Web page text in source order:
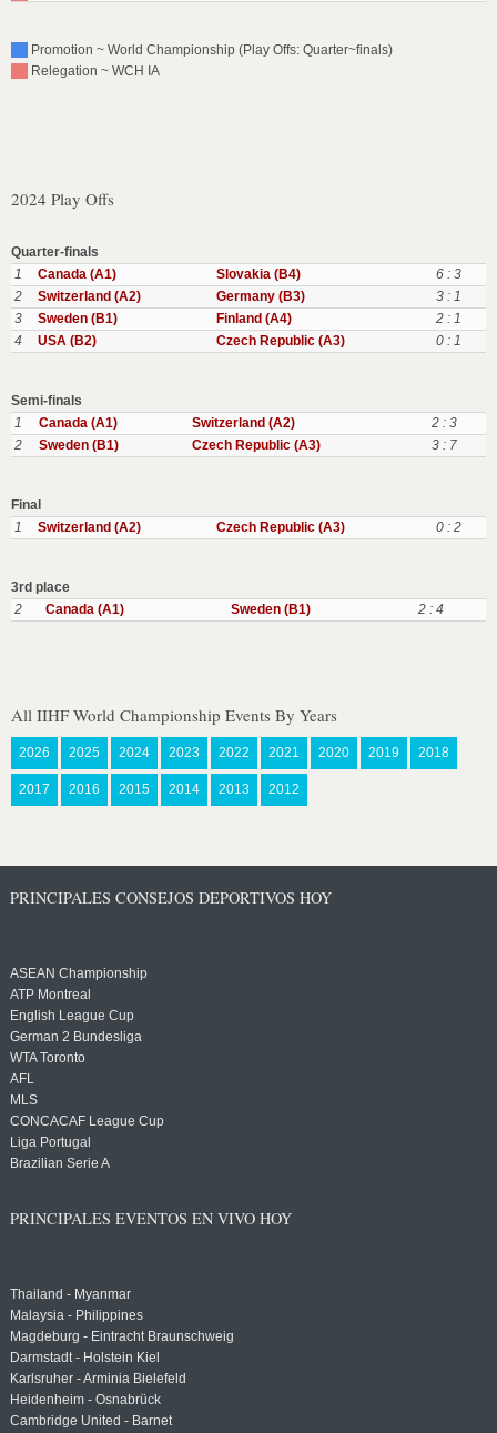
Promotion ~ World Championship (Play Offs: Quarter~finals)
Relegation ~ WCH IA
2024 Play Offs
Quarter-finals
1
Canada (A1) Slovakia (B4)
6 : 3
2
Switzerland (A2) Germany (B3)
3 : 1
3
Sweden (B1) Finland (A4)
2 : 1
4
USA (B2) Czech Republic (A3) 0 : 1
Semi-finals
1
Canada (A1) Switzerland (A2)
2 : 3
2
Sweden (B1) Czech Republic (A3) 3 : 7
Final
1
Switzerland (A2) Czech Republic (A3) 0 : 2
3rd place
2
Canada (A1) Sweden (B1) 2 : 4
All IIHF World Championship Events By Years
2026 2025 2024 2023 2022 2021 2020 2019 2018
2017 2016 2015 2014 2013 2012
PRINCIPALES CONSEJOS DEPORTIVOS HOY
ASEAN Championship
ATP Montreal
English League Cup
German 2 Bundesliga
WTA Toronto
AFL
MLS
CONCACAF League Cup
Liga Portugal
Brazilian Serie A
PRINCIPALES EVENTOS EN VIVO HOY
Thailand - Myanmar
Malaysia - Philippines
Magdeburg - Eintracht Braunschweig
Darmstadt - Holstein Kiel
Karlsruher - Arminia Bielefeld
Heidenheim - Osnabrück
Cambridge United - Barnet